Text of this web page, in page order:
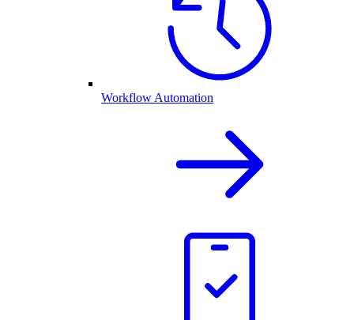
Workflow Automation